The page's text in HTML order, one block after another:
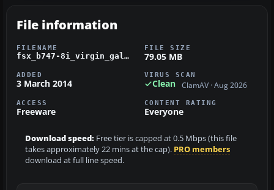
File information
FILENAME
fsx_b747-8i_virgin_galactic.zip
FILE SIZE
79.05 MB
ADDED
3 March 2014
VIRUS SCAN
Clean ClamAV · Aug 2026
ACCESS
Freeware
CONTENT RATING
Everyone
Download speed: Free tier is capped at 0.5 Mbps (this file
takes approximately 22 mins at the cap). PRO members
download at full line speed.